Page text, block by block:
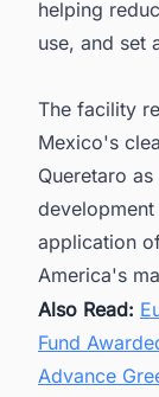
helping
use, and set
The facility
Mexico's
Queretaro
application
America's
Also Read:
Fund
Advance